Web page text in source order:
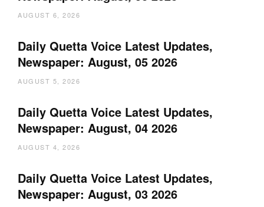
AUGUST 6, 2026
Daily Quetta Voice Latest Updates,
Newspaper: August, 05 2026
AUGUST 5, 2026
Daily Quetta Voice Latest Updates,
Newspaper: August, 04 2026
AUGUST 4, 2026
Daily Quetta Voice Latest Updates,
Newspaper: August, 03 2026